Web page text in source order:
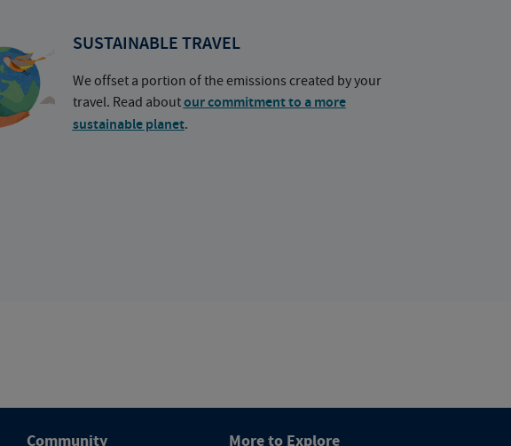
SUSTAINABLE TRAVEL
We offset a portion of the emissions created by your
travel. Read aboutour commitment to a more
sustainable planet.
Community More to Explore